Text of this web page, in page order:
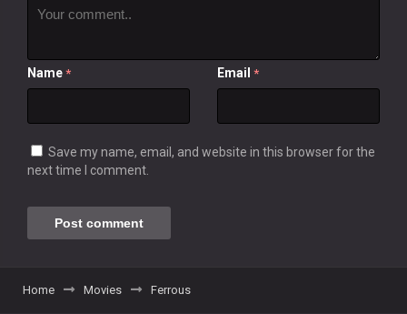
Name * Email *
Save my name, email, and website in this browser for the
next time I comment.
Home Movies Ferrous